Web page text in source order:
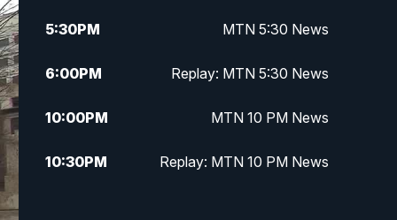
5:30PM MTN 5:30 News
6:00PM Replay: MTN 5:30 News
10:00PM MTN 10 PM News
10:30PM Replay: MTN 10 PM News